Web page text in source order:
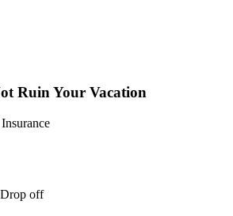
Ruin Your Vacation
off